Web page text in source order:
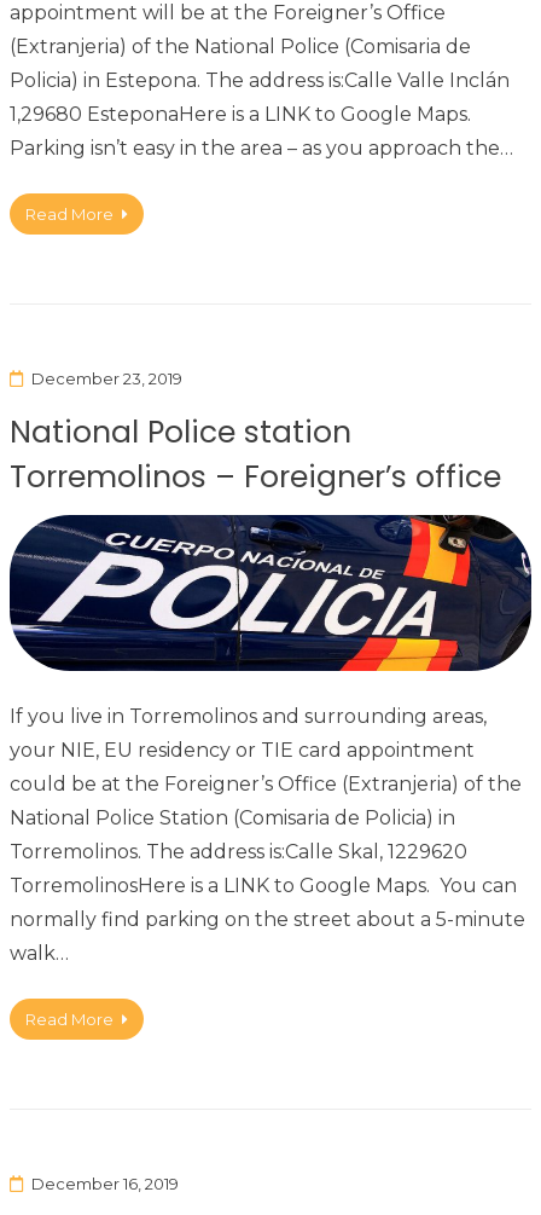
appointment will be at the Foreigner’s Office
(Extranjeria) of the National Police (Comisaria de
Policia) in Estepona. The address is:Calle Valle Inclán
1,29680 EsteponaHere is a LINK to Google Maps.
Parking isn’t easy in the area – as you approach the…
Read More
December 23, 2019
National Police station
Torremolinos – Foreigner’s office
If you live in Torremolinos and surrounding areas,
your NIE, EU residency or TIE card appointment
could be at the Foreigner’s Office (Extranjeria) of the
National Police Station (Comisaria de Policia) in
Torremolinos. The address is:Calle Skal, 1229620
TorremolinosHere is a LINK to Google Maps. You can
normally find parking on the street about a 5-minute
walk…
Read More
December 16, 2019